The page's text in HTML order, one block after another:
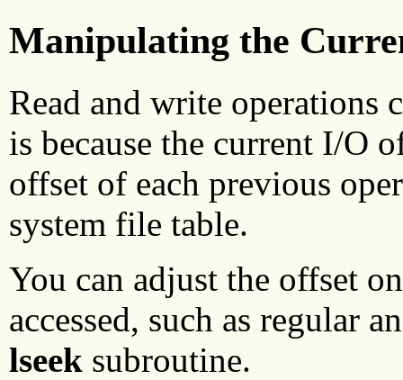
Manipulating the
Read and write operations
is because the current I/O
offset of each previous
system file table.
You can adjust the offset
accessed, such as regular
lseek subroutine.